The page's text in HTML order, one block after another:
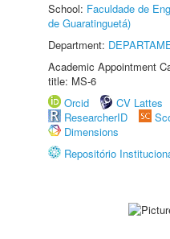
School: Faculdade de
de Guaratinguetá)
Department:
Academic Appointment
title: MS-6
Orcid
CV Lattes
ResearcherID
Dimensions
Repositório